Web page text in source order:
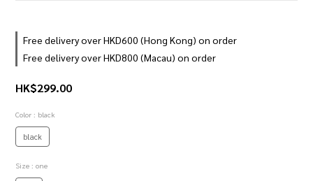
Free delivery over HKD600 (Hong Kong) on order
Free delivery over HKD800 (Macau) on order
HK$299.00
Color : black
black
Size : one